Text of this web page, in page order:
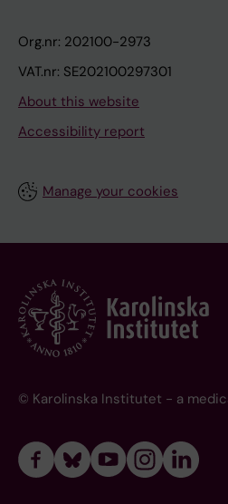
Org.nr: 202100-2973
VAT.nr: SE202100297301
About this website
Accessibility report
Manage your cookies
© Karolinska Institutet - a